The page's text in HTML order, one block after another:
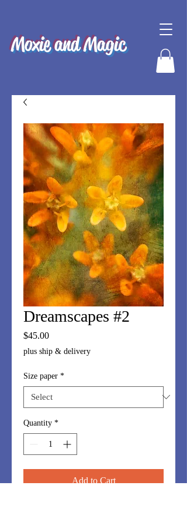
Moxie and Magic
Dreamscapes #2
$45.00Price
plus ship & delivery
Size paper *
Quantity *
Add to Cart